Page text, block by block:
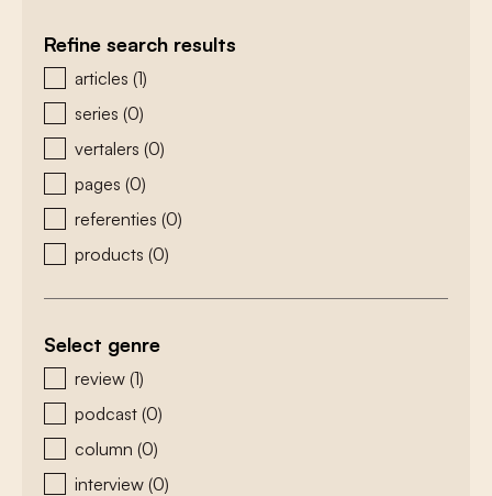
Refine search results
zoeken - type
articles (1)
series (0)
vertalers (0)
pages (0)
referenties (0)
products (0)
Select genre
zoeken - genre
review (1)
podcast (0)
column (0)
interview (0)